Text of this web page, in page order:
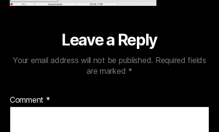
Leave a Reply
Your email address will not be published. Required fields
are marked *
Comment *